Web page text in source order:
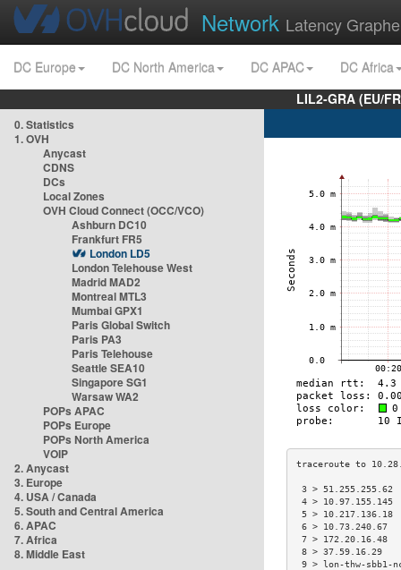
Network Latency
DC Europe DC North America DC APAC
DC Africa
LIL2-GRA (EU/
0. Statistics
1. OVH
Anycast
CDNS
DCs
Local Zones
OVH Cloud Connect (OCC/VCO)
Ashburn DC10
Frankfurt FR5
London LD5
London Telehouse West
Madrid MAD2
Montreal MTL3
Mumbai GPX1
Paris Global Switch
Paris PA3
Paris Telehouse
Seattle SEA10
Singapore SG1
Warsaw WA2
POPs APAC
POPs Europe
POPs North America
VOIP
2. Anycast
3. Europe
4. USA / Canada
5. South and Central America
6. APAC
7. Africa
8. Middle East
3 >
4 >
5 >
6 >
7 >
8 >
9 > lon-thw-